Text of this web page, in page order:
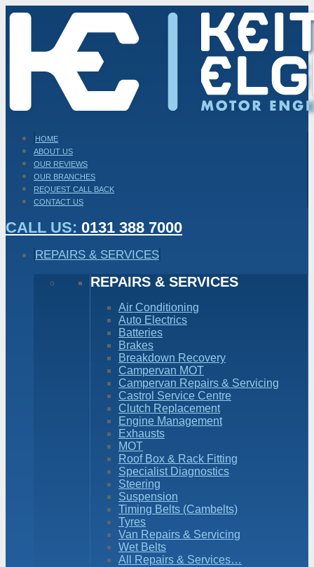
HOME
ABOUT US
OUR REVIEWS
OUR BRANCHES
REQUEST CALL BACK
CONTACT US
CALL US: 0131 388 7000
REPAIRS & SERVICES
REPAIRS & SERVICES
Air Conditioning
Auto Electrics
Batteries
Brakes
Breakdown Recovery
Campervan MOT
Campervan Repairs & Servicing
Castrol Service Centre
Clutch Replacement
Engine Management
Exhausts
MOT
Roof Box & Rack Fitting
Specialist Diagnostics
Steering
Suspension
Timing Belts (Cambelts)
Tyres
Van Repairs & Servicing
Wet Belts
All Repairs & Services…